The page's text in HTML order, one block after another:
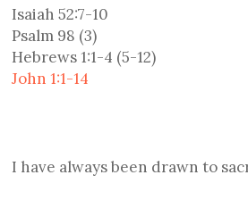
Isaiah 52:7-10
Psalm 98 (3)
Hebrews 1:1-4 (5-12)
John 1:1-14
I have always been drawn to